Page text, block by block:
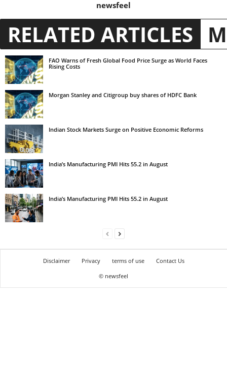
newsfeel
RELATED ARTICLES
FAO Warns of Fresh Global Food Price Surge as World Faces
Rising Costs
Morgan Stanley and Citigroup buy shares of HDFC Bank
Indian Stock Markets Surge on Positive Economic Reforms
India’s Manufacturing PMI Hits 55.2 in August
India’s Manufacturing PMI Hits 55.2 in August
Disclaimer Privacy terms of use
Contact Us
© newsfeel